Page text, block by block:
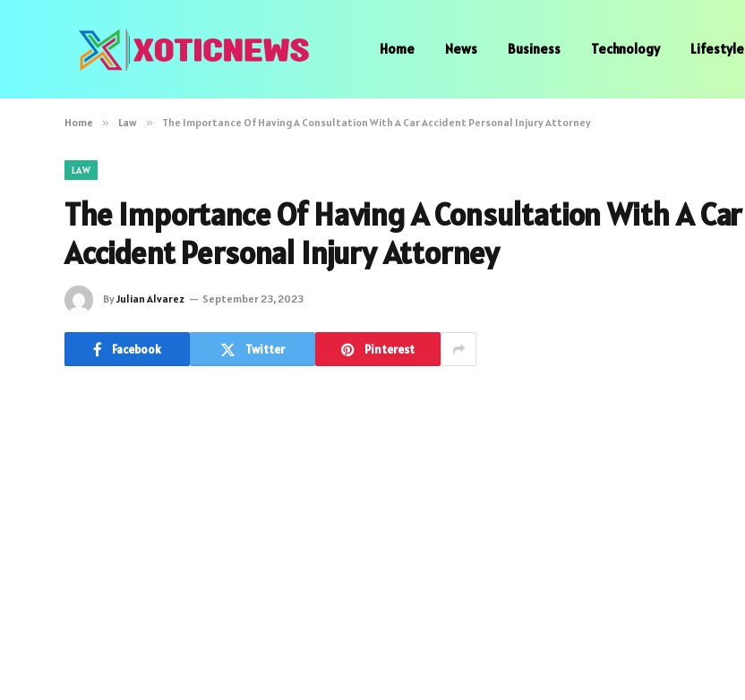
Home News Business Technology Lifestyle
Home » Law » The Importance Of Having A Consultation With A Car Accident Personal Injury Attorney
LAW
The Importance Of Having A Consultation With A Car
Accident Personal Injury Attorney
ByJulian Alvarez September 23, 2023
Facebook Twitter Pinterest